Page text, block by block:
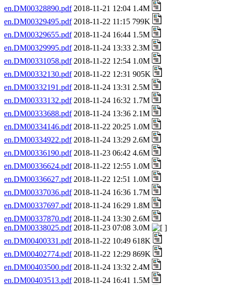
en.DM00328890.pdf2018-11-21 12:04 1.4M
en.DM00329495.pdf2018-11-22 11:15 799K
en.DM00329655.pdf2018-11-24 16:44 1.5M
en.DM00329995.pdf2018-11-24 13:33 2.3M
en.DM00331058.pdf2018-11-22 12:54 1.0M
en.DM00332130.pdf2018-11-22 12:31 905K
en.DM00332191.pdf2018-11-24 13:31 2.5M
en.DM00333132.pdf2018-11-24 16:32 1.7M
en.DM00333688.pdf2018-11-24 13:36 2.1M
en.DM00334146.pdf2018-11-22 20:25 1.0M
en.DM00334922.pdf2018-11-24 13:29 2.6M
en.DM00336190.pdf2018-11-23 06:42 4.6M
en.DM00336624.pdf2018-11-22 12:55 1.0M
en.DM00336627.pdf2018-11-22 12:51 1.0M
en.DM00337036.pdf2018-11-24 16:36 1.7M
en.DM00337697.pdf2018-11-24 16:29 1.8M
en.DM00337870.pdf2018-11-24 13:30 2.6M
en.DM00338025.pdf2018-11-23 07:08 3.0M
en.DM00400331.pdf2018-11-22 10:49 618K
en.DM00402774.pdf2018-11-22 12:29 869K
en.DM00403500.pdf2018-11-24 13:32 2.4M
en.DM00403513.pdf2018-11-24 16:41 1.5M